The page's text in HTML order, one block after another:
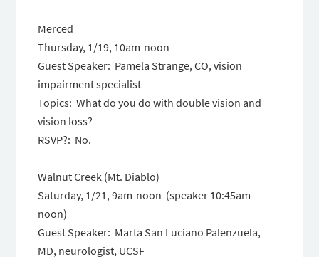
Merced
Thursday, 1/19, 10am-noon
Guest Speaker: Pamela Strange, CO, vision
impairment specialist
Topics: What do you do with double vision and
vision loss?
RSVP?: No.
Walnut Creek (Mt. Diablo)
Saturday, 1/21, 9am-noon (speaker 10:45am-
noon)
Guest Speaker: Marta San Luciano Palenzuela,
MD, neurologist, UCSF